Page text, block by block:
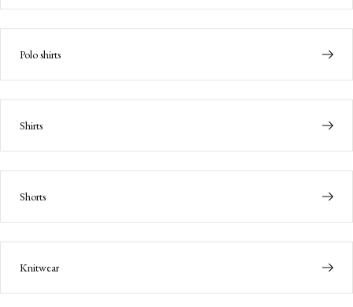
Polo shirts
Shirts
Shorts
Knitwear